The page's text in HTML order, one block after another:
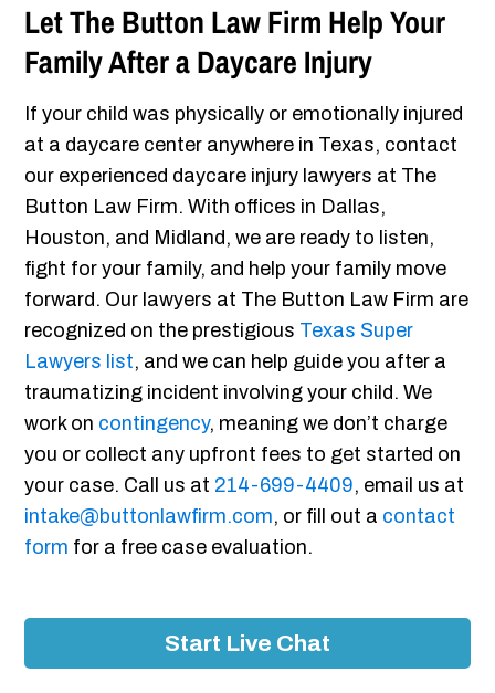
Let The Button Law Firm Help Your
Family After a Daycare Injury
If your child was physically or emotionally injured
at a daycare center anywhere in Texas, contact
our experienced daycare injury lawyers at The
Button Law Firm. With offices in Dallas,
Houston, and Midland, we are ready to listen,
fight for your family, and help your family move
forward. Our lawyers at The Button Law Firm are
recognized on the prestigious Texas Super
Lawyers list, and we can help guide you after a
traumatizing incident involving your child. We
work on contingency, meaning we don’t charge
you or collect any upfront fees to get started on
your case. Call us at 214-699-4409, email us at
intake@buttonlawfirm.com, or fill out a contact
form for a free case evaluation.
Start Live Chat